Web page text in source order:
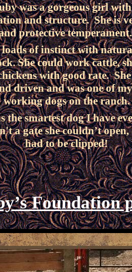
was a gorgeous girl with
and structure. She is
protective
of instinct with
She could work cattle,
with good rate.
driven and was one of
working dogs on the ranch.
the smartest dog I have
a gate she couldn’t
had to be clipped!
Foundation